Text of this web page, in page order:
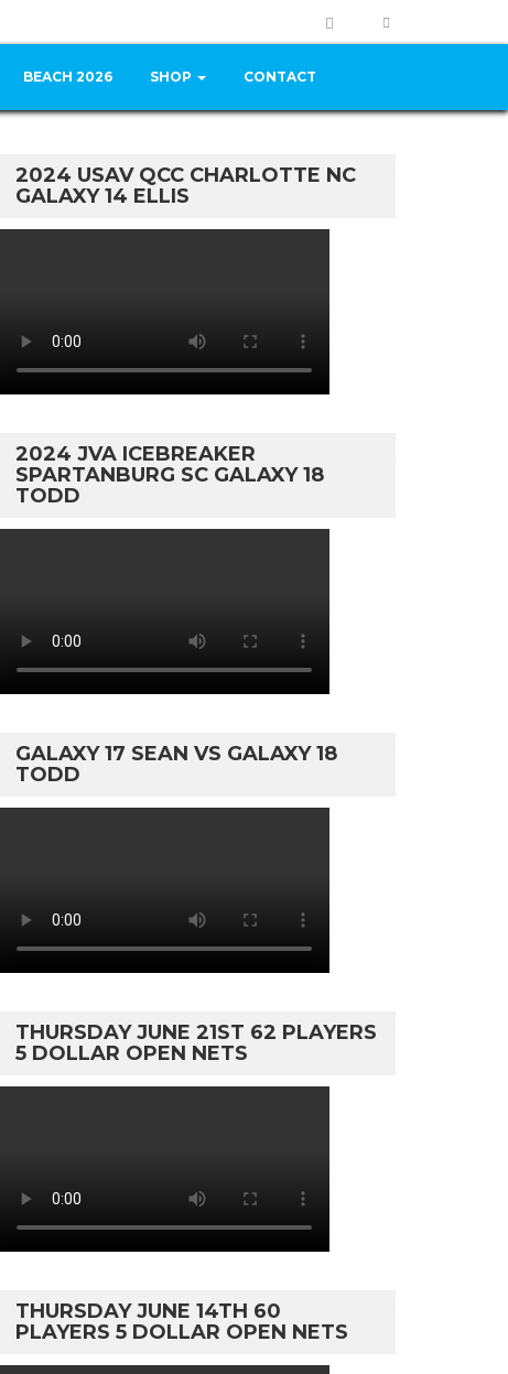
BEACH 2026 SHOP CONTACT
2024 USAV QCC CHARLOTTE NC
GALAXY 14 ELLIS
2024 JVA ICEBREAKER
SPARTANBURG SC GALAXY 18
TODD
GALAXY 17 SEAN VS GALAXY 18
TODD
THURSDAY JUNE 21ST 62 PLAYERS
5 DOLLAR OPEN NETS
THURSDAY JUNE 14TH 60
PLAYERS 5 DOLLAR OPEN NETS